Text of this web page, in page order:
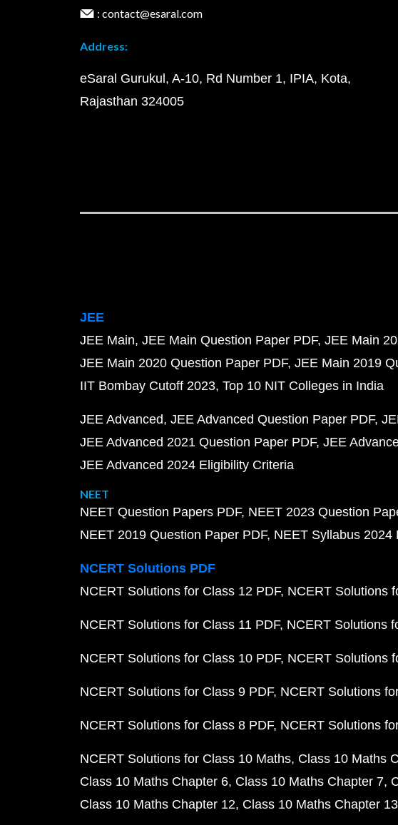
: contact@esaral.com
Address:
eSaral Gurukul, A-10, Rd Number 1, IPIA, Kota,
Rajasthan 324005
JEE
JEE Main JEE Main Question Paper PDF JEE Main
JEE Main 2020 Question Paper PDF JEE Main 2019
IIT Bombay Cutoff 2023 Top 10 NIT Colleges in India
JEE Advanced JEE Advanced Question Paper PDF
JEE Advanced 2021 Question Paper PDF JEE
JEE Advanced 2024 Eligibility Criteria
NEET
NEET Question Papers PDF NEET 2023 Question
NEET 2019 Question Paper PDF NEET Syllabus 2024
NCERT Solutions PDF
NCERT Solutions for Class 12 PDF NCERT Solutions
NCERT Solutions for Class 11 PDF NCERT Solutions
NCERT Solutions for Class 10 PDF NCERT Solutions
NCERT Solutions for Class 9 PDF NCERT Solutions
NCERT Solutions for Class 8 PDF NCERT Solutions
NCERT Solutions for Class 10 Maths Class 10 Maths
Class 10 Maths Chapter 6 Class 10 Maths Chapter 7
Class 10 Maths Chapter 12 Class 10 Maths Chapter 13